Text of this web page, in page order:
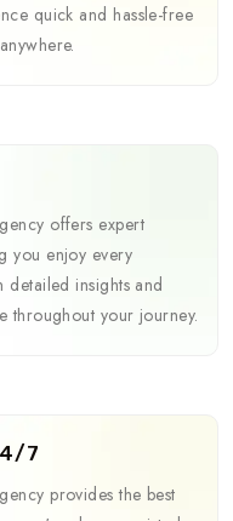
quick and hassle-free
offers expert
you enjoy every
detailed insights and
throughout your journey.
7
provides the best